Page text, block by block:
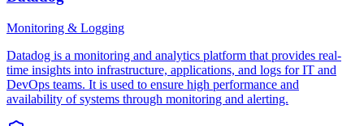
Monitoring & Logging
Datadog is a monitoring and analytics platform that provides real-
time insights into infrastructure, applications, and logs for IT and
DevOps teams. It is used to ensure high performance and
availability of systems through monitoring and alerting.